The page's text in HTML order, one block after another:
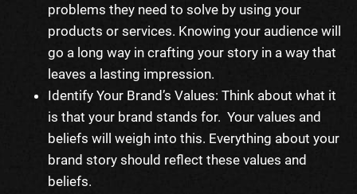
problems they need to solve by using your
products or services. Knowing your audience will
go a long way in crafting your story in a way that
leaves a lasting impression.
Identify Your Brand’s Values: Think about what it
is that your brand stands for. Your values and
beliefs will weigh into this. Everything about your
brand story should reflect these values and
beliefs.